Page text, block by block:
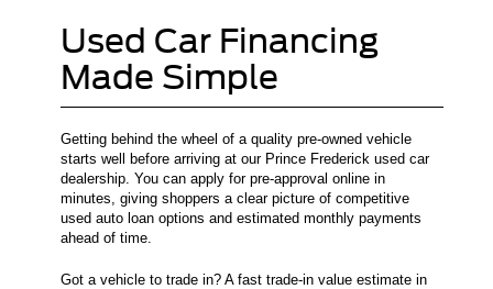
Used Car Financing
Made Simple
Getting behind the wheel of a quality pre-owned vehicle
starts well before arriving at our Prince Frederick used car
dealership. You can apply for pre-approval online in
minutes, giving shoppers a clear picture of competitive
used auto loan options and estimated monthly payments
ahead of time.
Got a vehicle to trade in? A fast trade-in value estimate in